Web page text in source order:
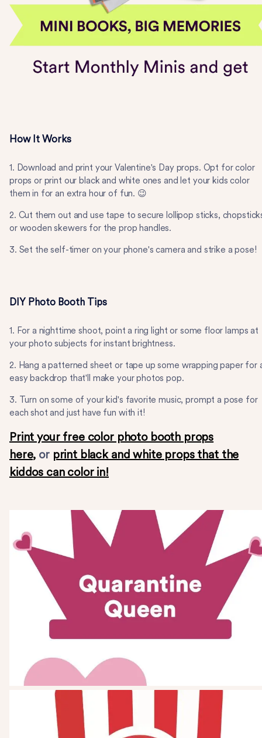
How It Works
1. Download and print your Valentine's Day props. Opt for color
props or print our black and white ones and let your kids color
them in for an extra hour of fun. 😉
2. Cut them out and use tape to secure lollipop sticks,
or wooden skewers for the prop handles.
3. Set the self-timer on your phone's camera and strike a pose!
DIY Photo Booth Tips
1. For a nighttime shoot, point a ring light or some floor lamps at
your photo subjects for instant brightness.
2. Hang a patterned sheet or tape up some wrapping paper for
easy backdrop that'll make your photos pop.
3. Turn on some of your kid's favorite music, prompt a pose for
each shot and just have fun with it!
Print your free color photo booth props
here, or print black and white props that the
kiddos can color in!